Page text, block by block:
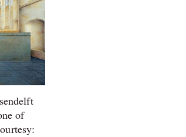
of